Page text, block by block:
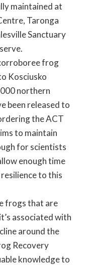
maintained at
Taronga
Sanctuary
frog
Kosciusko
northern
been released to
the ACT
to maintain
for scientists
enough time
to this
frogs that are
associated with
around the
Recovery
knowledge to